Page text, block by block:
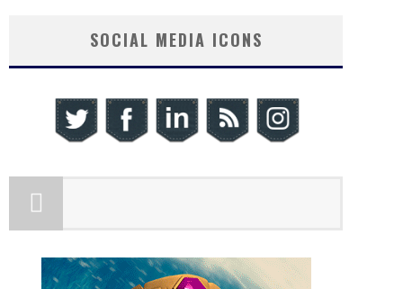
SOCIAL MEDIA ICONS